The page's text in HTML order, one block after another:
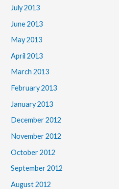
July 2013
June 2013
May 2013
April 2013
March 2013
February 2013
January 2013
December 2012
November 2012
October 2012
September 2012
August 2012